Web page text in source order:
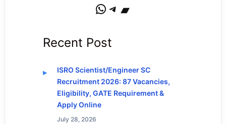
WhatsApp Telegram Bandcamp
Recent Post
ISRO Scientist/Engineer SC
Recruitment 2026: 87 Vacancies,
Eligibility, GATE Requirement &
Apply Online
July 28, 2026